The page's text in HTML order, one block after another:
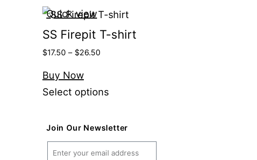
Quick view
SS Firepit T-shirt
$17.50 – $26.50
Buy Now
Select options
Join Our Newsletter